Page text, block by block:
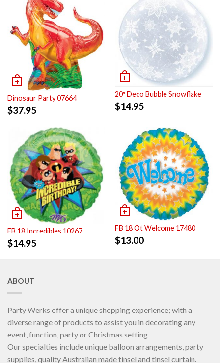
Dinosaur Party 07664
$37.95
20″ Deco Bubble Snowflake
$14.95
FB 18 Incredibles 10267
$14.95
FB 18 Ot Welcome 17480
$13.00
ABOUT
Party Werks offer a unique shopping experience; with a
diverse range of products to assist you in decorating any
event, function, party or Christmas setting.
Our specialties include unique balloon arrangements, party
supplies, quality Australian made tinsel and tinsel curtain.